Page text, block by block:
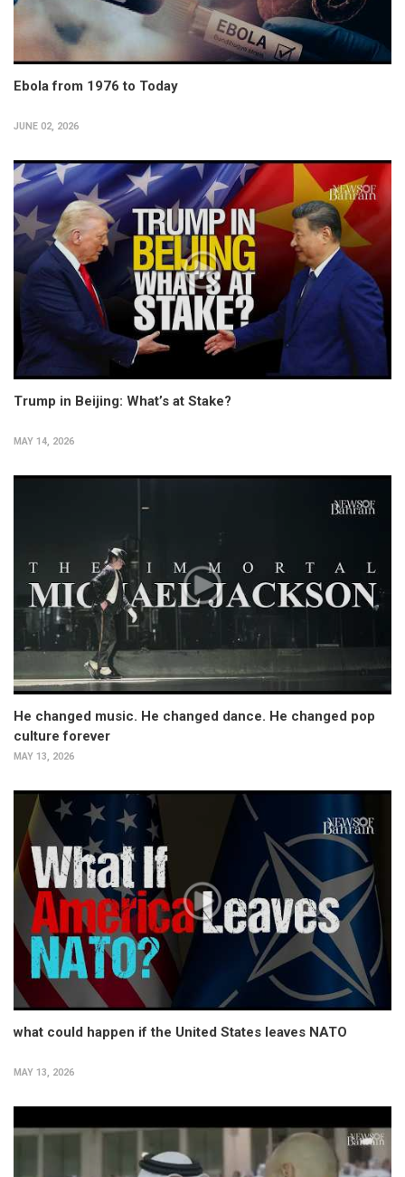
Ebola from 1976 to Today
JUNE 02, 2026
Trump in Beijing: What’s at Stake?
MAY 14, 2026
He changed music. He changed dance. He changed pop
culture forever
MAY 13, 2026
what could happen if the United States leaves NATO
MAY 13, 2026